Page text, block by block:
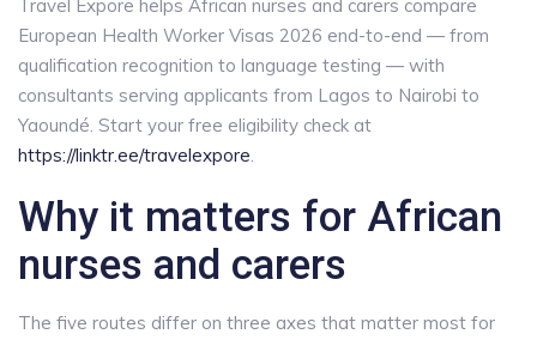
Travel Expore helps African nurses and carers compare
European Health Worker Visas 2026 end-to-end — from
qualification recognition to language testing — with
consultants serving applicants from Lagos to Nairobi to
Yaoundé. Start your free eligibility check at
https://linktr.ee/travelexpore.
Why it matters for African
nurses and carers
The five routes differ on three axes that matter most for